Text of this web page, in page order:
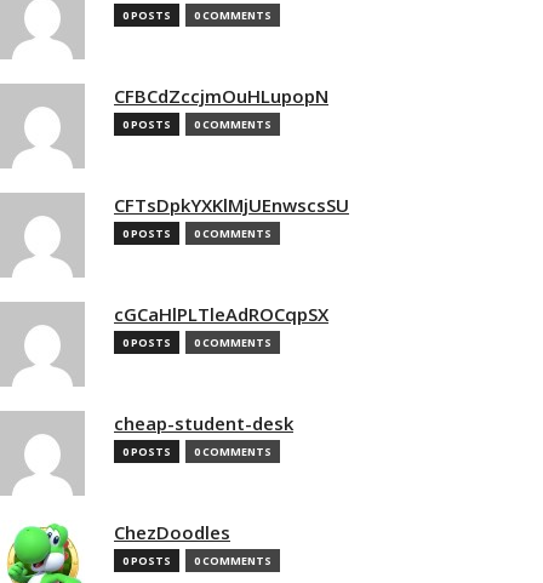
0 POSTS 0 COMMENTS
CFBCdZccjmOuHLupopN
0 POSTS 0 COMMENTS
CFTsDpkYXKlMjUEnwscsSU
0 POSTS 0 COMMENTS
cGCaHlPLTleAdROCqpSX
0 POSTS 0 COMMENTS
cheap-student-desk
0 POSTS 0 COMMENTS
ChezDoodles
0 POSTS 0 COMMENTS